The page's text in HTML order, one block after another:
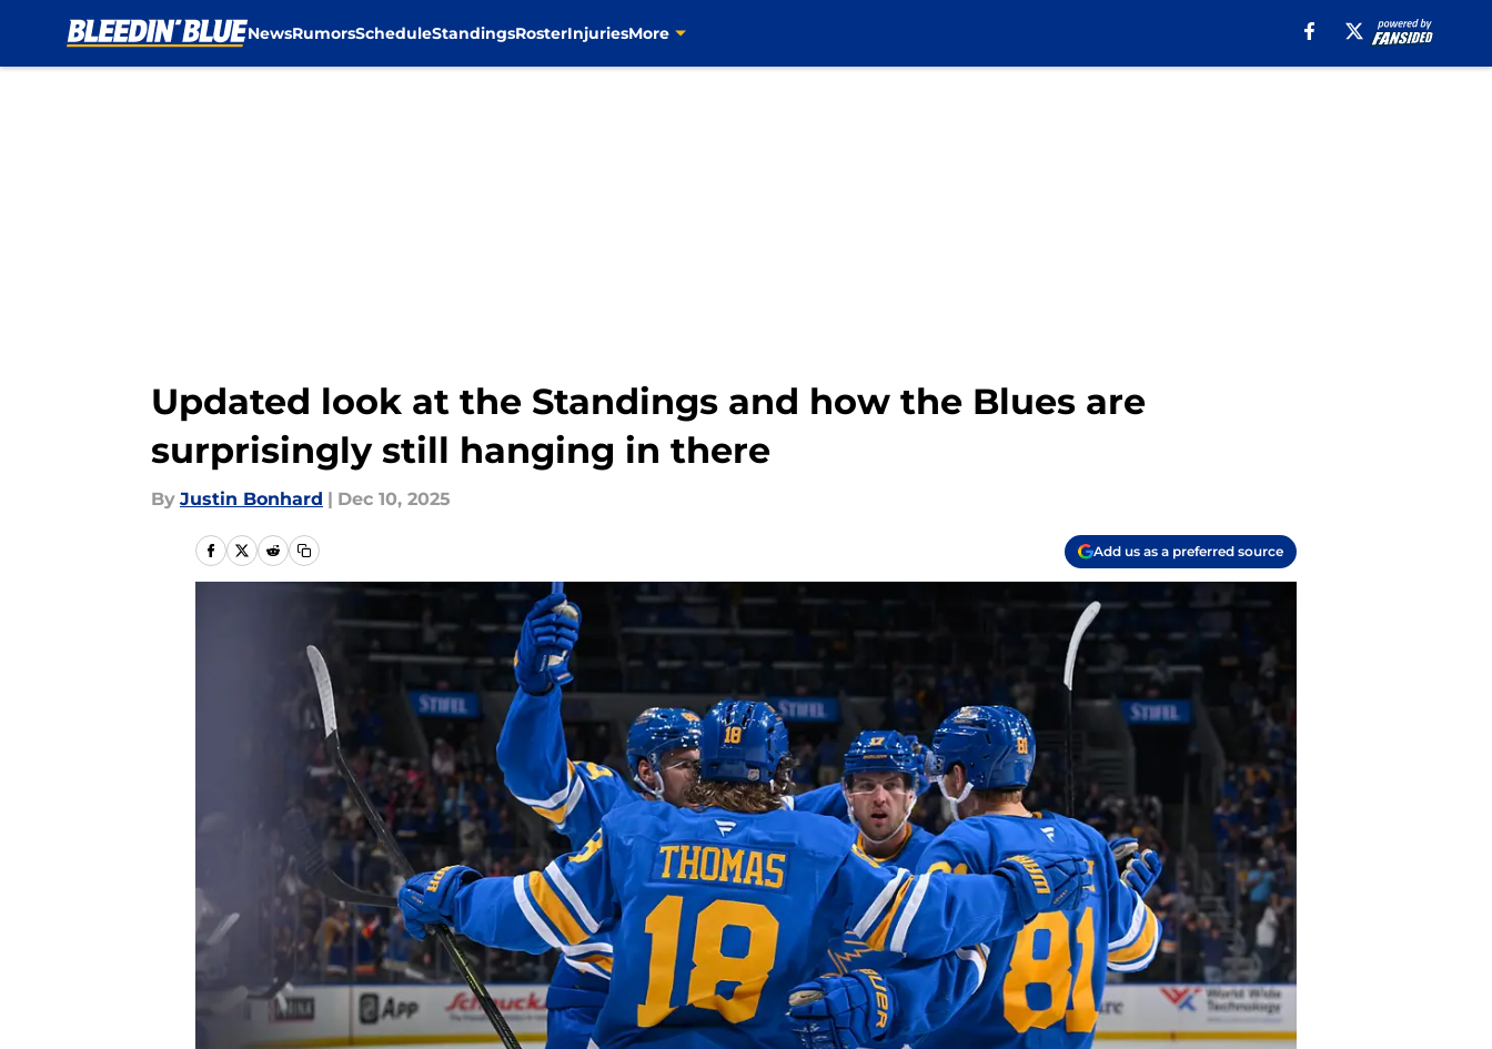
NewsRumorsScheduleStandingsRosterInjuriesMore
Updated look at the Standings and how the Blues are
surprisingly still hanging in there
By Justin Bonhard | Dec 10, 2025
Add us as a preferred source